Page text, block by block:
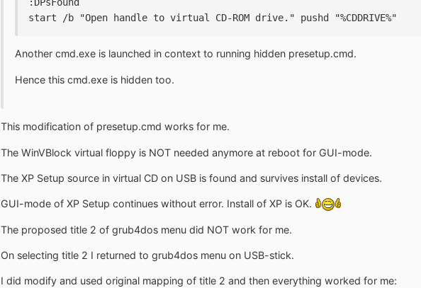
start /b "Open handle to virtual CD-ROM drive." pushd "%CDDRIVE%"
Another cmd.exe is launched in context to running hidden presetup.cmd.
Hence this cmd.exe is hidden too.
This modification of presetup.cmd works for me.
The WinVBlock virtual floppy is NOT needed anymore at reboot for GUI-mode.
The XP Setup source in virtual CD on USB is found and survives install of devices.
GUI-mode of XP Setup continues without error. Install of XP is OK.
The proposed title 2 of grub4dos menu did NOT work for me.
On selecting title 2 I returned to grub4dos menu on USB-stick.
I did modify and used original mapping of title 2 and then everything worked for me: